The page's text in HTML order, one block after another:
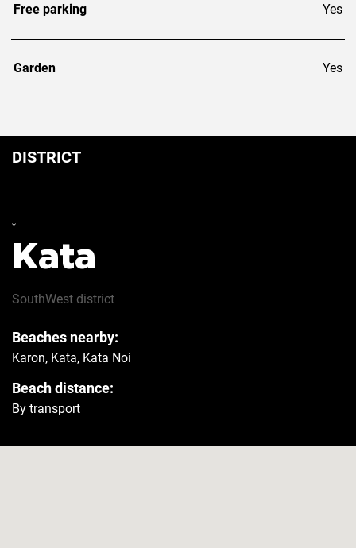
Free parking Yes
Garden Yes
DISTRICT
Kata
SouthWest district
Beaches nearby:
Karon, Kata, Kata Noi
Beach distance:
By transport